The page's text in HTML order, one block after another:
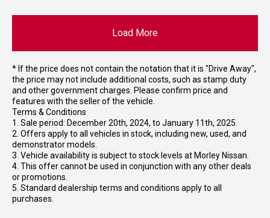
Load More
* If the price does not contain the notation that it is "Drive Away",
the price may not include additional costs, such as stamp duty
and other government charges. Please confirm price and
features with the seller of the vehicle.
Terms & Conditions
1. Sale period: December 20th, 2024, to January 11th, 2025.
2. Offers apply to all vehicles in stock, including new, used, and
demonstrator models.
3. Vehicle availability is subject to stock levels at Morley Nissan.
4. This offer cannot be used in conjunction with any other deals
or promotions.
5. Standard dealership terms and conditions apply to all
purchases.